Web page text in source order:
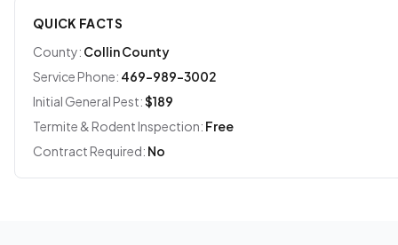
QUICK FACTS
County: Collin County
Service Phone: 469-989-3002
Initial General Pest:$189
Termite & Rodent Inspection: Free
Contract Required: No